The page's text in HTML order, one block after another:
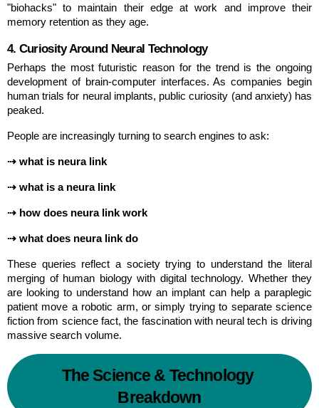
"biohacks" to maintain their edge at work and improve their
memory retention as they age.
4. Curiosity Around Neural Technology
Perhaps the most futuristic reason for the trend is the ongoing
development of brain-computer interfaces. As companies begin
human trials for neural implants, public curiosity (and anxiety) has
peaked.
People are increasingly turning to search engines to ask:
⇢ what is neura link
⇢ what is a neura link
⇢ how does neura link work
⇢ what does neura link do
These queries reflect a society trying to understand the literal
merging of human biology with digital technology. Whether they
are looking to understand how an implant can help a paraplegic
patient move a robotic arm, or simply trying to separate science
fiction from science fact, the fascination with neural tech is driving
massive search volume.
The Science & Technology
Breakdown